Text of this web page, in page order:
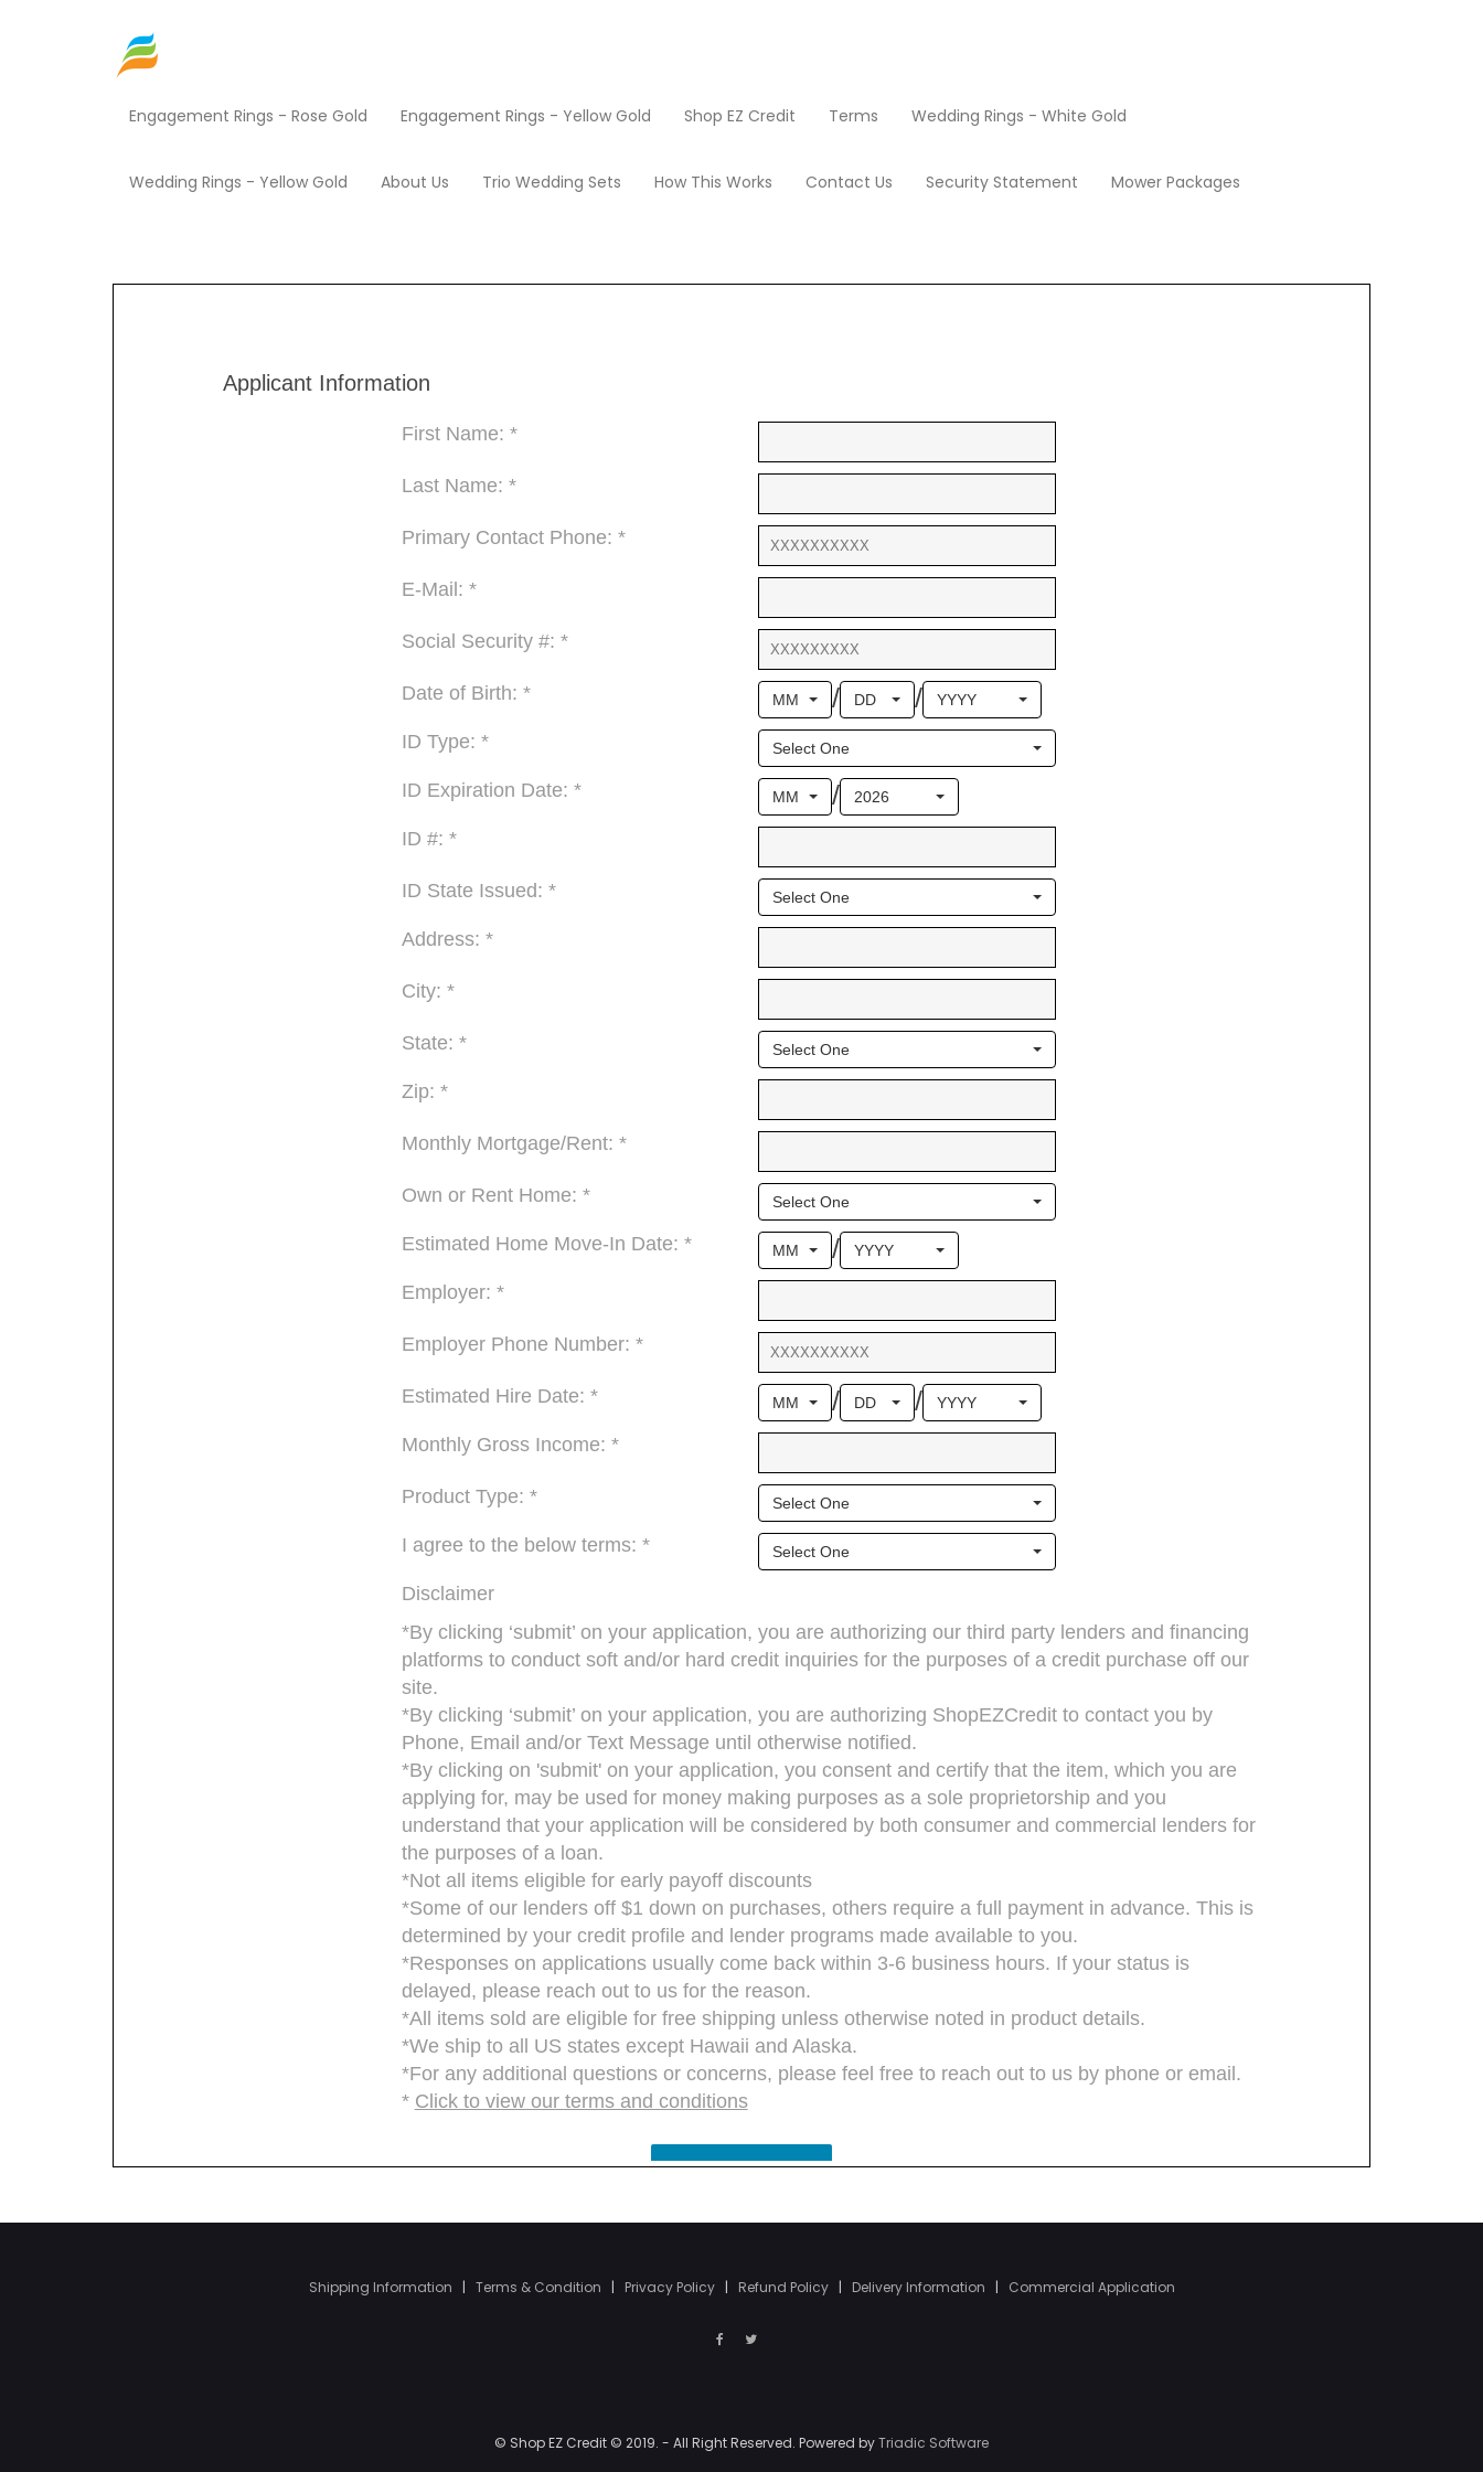
Engagement Rings - Rose Gold Engagement Rings - Yellow Gold Shop EZ Credit Terms Wedding Rings - White Gold
Wedding Rings - Yellow Gold About Us Trio Wedding Sets How This Works Contact Us Security Statement Mower Packages
Round Brilliant Shape 3 Prong Screw Back (I-J Color, VS1-VS2 Clarity)
Apply Now
Shipping Information | Terms & Condition | Privacy Policy | Refund Policy | Delivery Information | Commercial Application
© Shop EZ Credit © 2019. - All Right Reserved. Powered byTriadic Software